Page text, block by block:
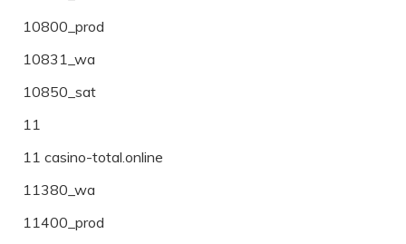
10800_prod
10831_wa
10850_sat
11
11 casino-total.online
11380_wa
11400_prod